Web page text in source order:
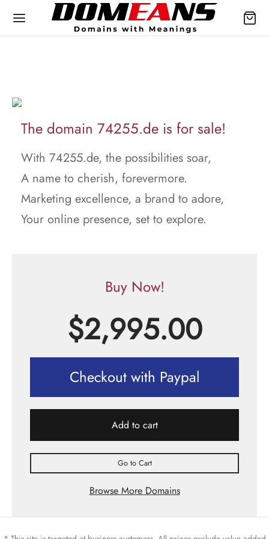
The domain 74255.de is for sale!
With 74255.de, the possibilities soar,
A name to cherish, forevermore.
Marketing excellence, a brand to adore,
Your online presence, set to explore.
Buy Now!
$2,995.00
Checkout with Paypal
Add to cart
Go to Cart
Browse More Domains